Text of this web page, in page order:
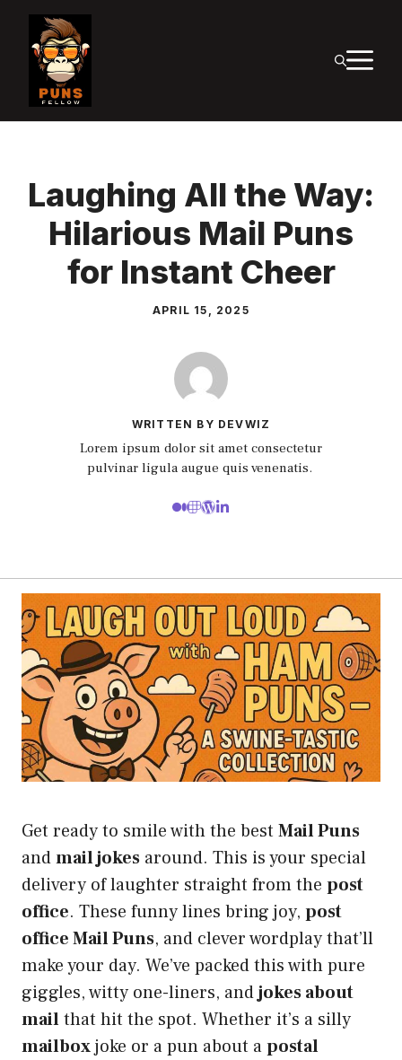
Skip
content
Laughing All the Way:
Hilarious Mail Puns
for Instant Cheer
APRIL 15, 2025
WRITTEN BY DEVWIZ
Lorem ipsum dolor sit amet consectetur
pulvinar ligula augue quis venenatis.
Get ready to smile with the best Mail Puns
andmail jokes around. This is your special
delivery of laughter straight from the post
office. These funny lines bring joy, post
office Mail Puns, and clever wordplay that’ll
make your day. We’ve packed this with pure
giggles, witty one-liners, andjokes about
mailthat hit the spot. Whether it’s a silly
mailboxjoke or a pun about apostal